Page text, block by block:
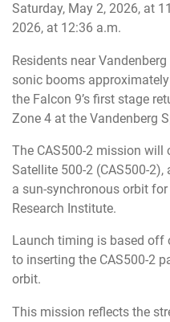
Saturday, May 2, 2026, at
2026, at 12:36 a.m.
Residents near
sonic booms
the Falcon 9’s first stage
Zone 4 at the Vandenberg
The CAS500-2 mission will
Satellite 500-2 (CAS500-
a sun-synchronous orbit
Research Institute.
Launch timing is based off
to inserting the CAS500-2
orbit.
This mission reflects the